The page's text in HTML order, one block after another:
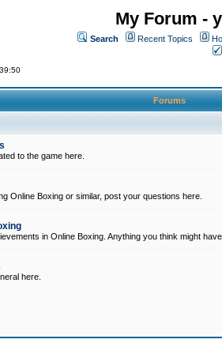
My Forum -
Search Recent Topics
Forums
to the game here.
Online Boxing or similar, post your questions here.
in Online Boxing. Anything you think might
here.